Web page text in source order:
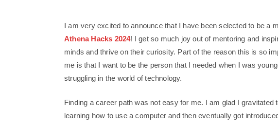
I am very excited to announce that I have been selected to be a
Athena Hacks 2024! I get so much joy out of mentoring and
minds and thrive on their curiosity. Part of the reason this is so
me is that I want to be the person that I needed when I was
struggling in the world of technology.
Finding a career path was not easy for me. I am glad I gravitated
learning how to use a computer and then eventually got